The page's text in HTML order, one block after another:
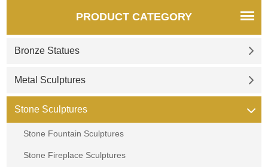
PRODUCT CATEGORY
Bronze Statues
Metal Sculptures
Stone Sculptures
Stone Fountain Sculptures
Stone Fireplace Sculptures